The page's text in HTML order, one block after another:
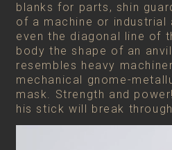
blanks for parts, shin
of a machine or industrial
even the diagonal line of
body the shape of an
resembles heavy
mechanical gnome-
mask. Strength and
his stick will break